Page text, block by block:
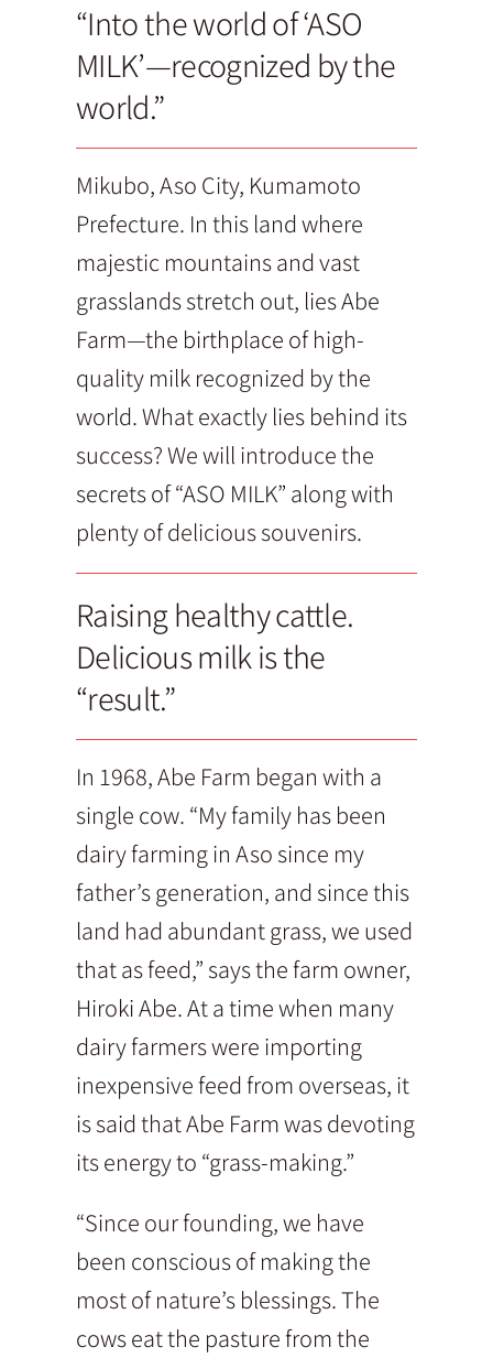
“Into the world of ‘ASO
MILK’—recognized by the
world.”
Mikubo, Aso City, Kumamoto
Prefecture. In this land where
majestic mountains and vast
grasslands stretch out, lies Abe
Farm—the birthplace of high-
quality milk recognized by the
world. What exactly lies behind its
success? We will introduce the
secrets of “ASO MILK” along with
plenty of delicious souvenirs.
Raising healthy cattle.
Delicious milk is the
“result.”
In 1968, Abe Farm began with a
single cow. “My family has been
dairy farming in Aso since my
father’s generation, and since this
land had abundant grass, we used
that as feed,” says the farm owner,
Hiroki Abe. At a time when many
dairy farmers were importing
inexpensive feed from overseas, it
is said that Abe Farm was devoting
its energy to “grass-making.”
“Since our founding, we have
been conscious of making the
most of nature’s blessings. The
cows eat the pasture from the